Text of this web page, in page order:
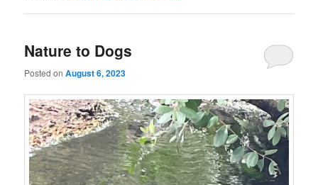
Nature to Dogs
Posted onAugust 6, 2023